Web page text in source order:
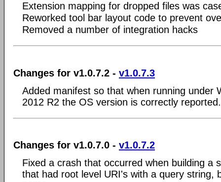
Extension mapping for dropped files was
Reworked tool bar layout code to prevent
Removed a number of integration hacks
Changes for v1.0.7.2 - v1.0.7.3
Added manifest so that when running under
2012 R2 the OS version is correctly reported.
Changes for v1.0.7.0 - v1.0.7.2
Fixed a crash that occurred when building a
that had root level URI's with a query string,